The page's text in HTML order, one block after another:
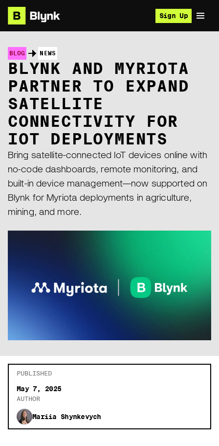
Sign Up
BLOG NEWS
BLYNK AND MYRIOTA
PARTNER TO EXPAND
SATELLITE
CONNECTIVITY FOR
IOT DEPLOYMENTS
Bring satellite-connected IoT devices online with
no-code dashboards, remote monitoring, and
built-in device management—now supported on
Blynk for Myriota deployments in agriculture,
mining, and more.
PUBLISHED
May 7, 2025
AUTHOR
Mariia Shynkevych